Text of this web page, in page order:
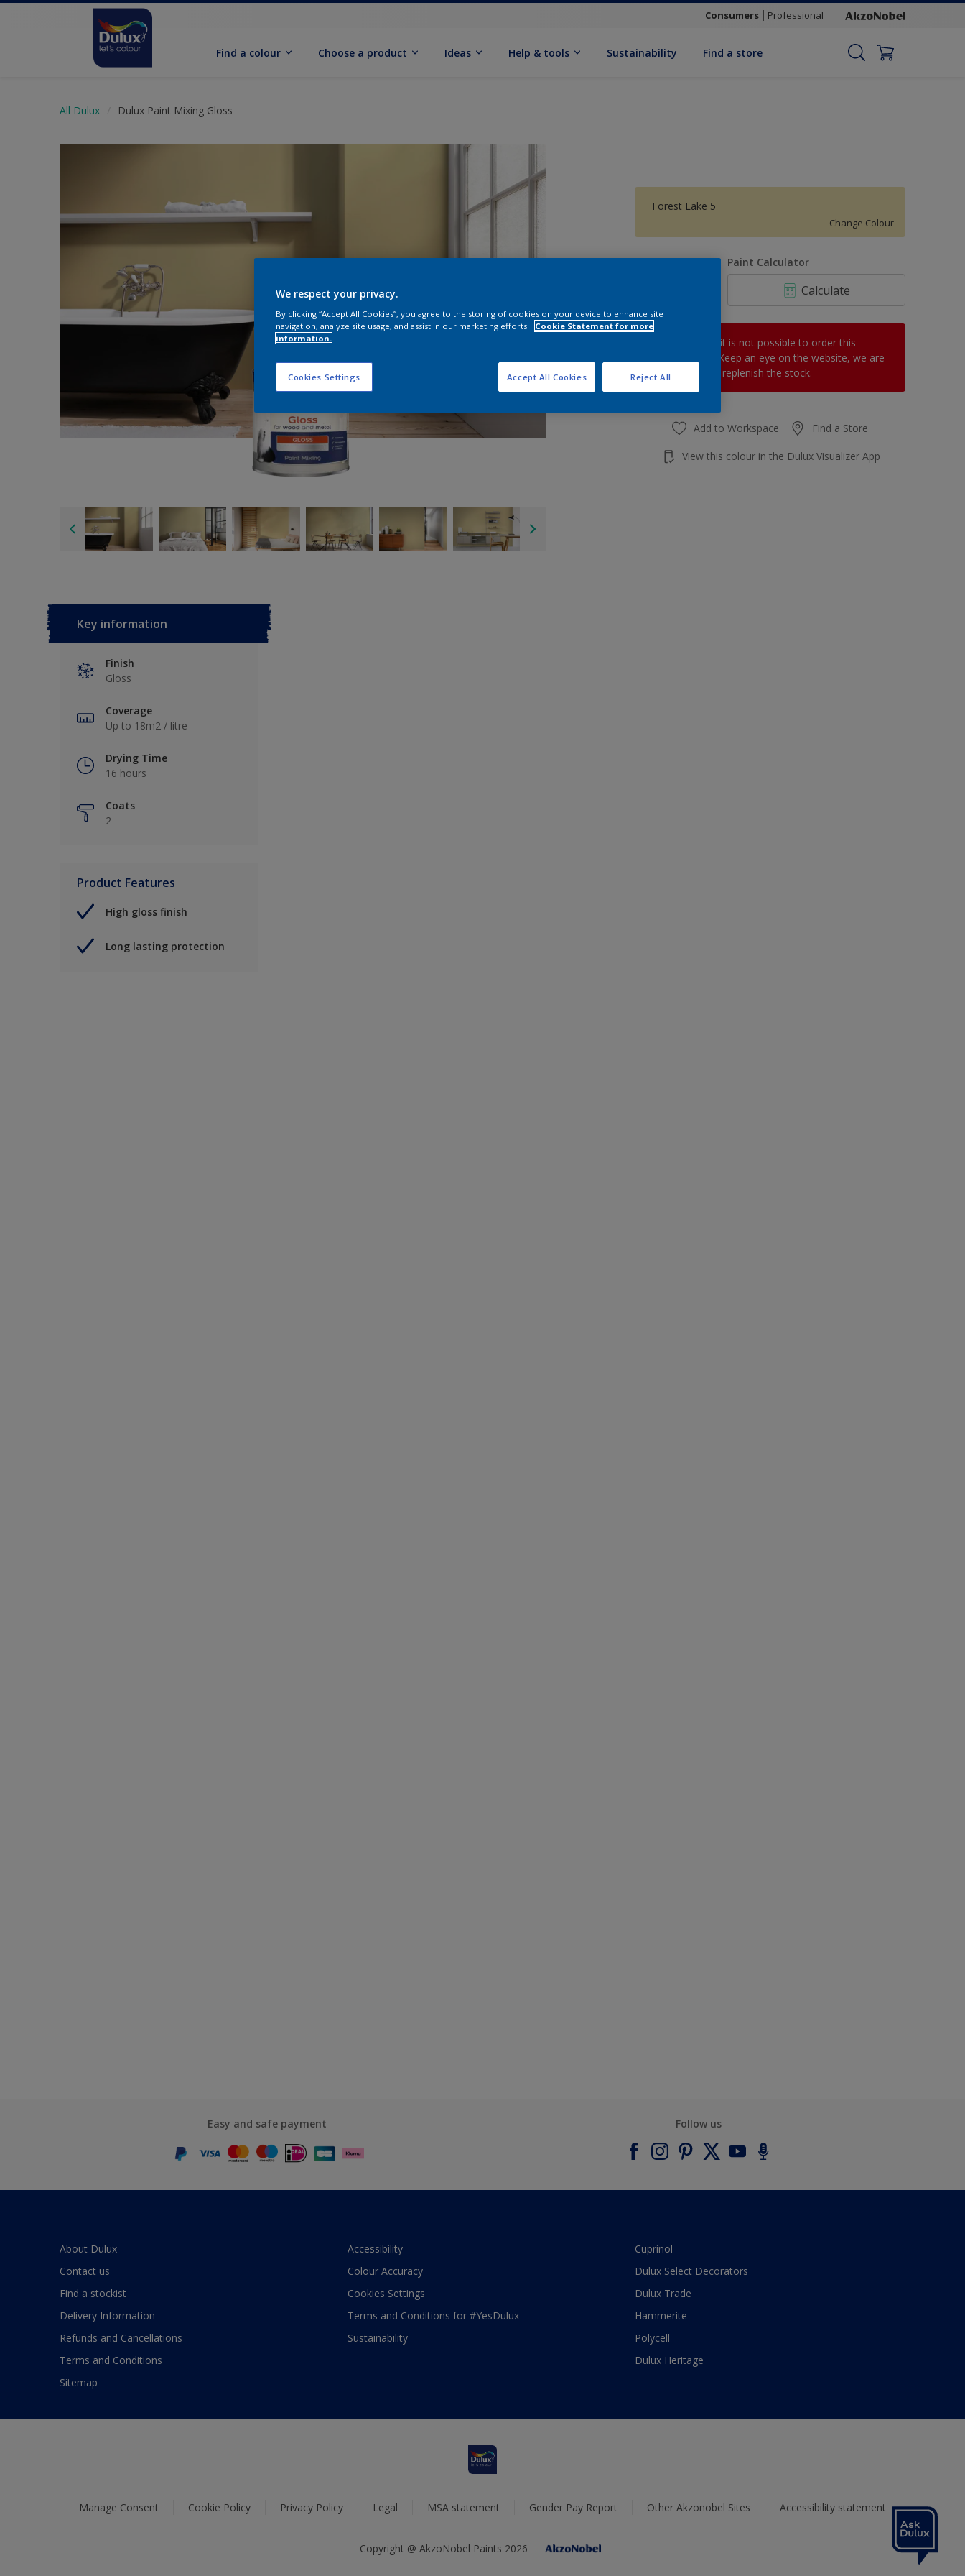
Consumers Professional
Find a colour Choose a product Ideas Help & tools Sustainability Find a store
All Dulux Dulux Paint Mixing Gloss
Forest Lake 5
Change Colour
Quantity Paint Calculator
Calculate
At the moment it is not possible to order this
product online. Keep an eye on the website, we are
working hard to replenish the stock.
Add to Workspace Find a Store
View this colour in the Dulux Visualizer App
Key information
Finish
Gloss
Coverage
Up to 18m2 / litre
Drying Time
16 hours
Coats
2
Product Features
High gloss finish
Long lasting protection
Easy and safe payment Follow us
About Dulux
Contact us
Find a stockist
Delivery Information
Refunds and Cancellations
Terms and Conditions
Sitemap
Accessibility
Colour Accuracy
Cookies Settings
Terms and Conditions for #YesDulux
Sustainability
Cuprinol
Dulux Select Decorators
Dulux Trade
Hammerite
Polycell
Dulux Heritage
Manage Consent Cookie Policy Privacy Policy Legal MSA statement Gender Pay Report Other Akzonobel Sites Accessibility statement
Copyright @ AkzoNobel Paints 2026
We respect your privacy.
By clicking “Accept All Cookies”, you agree to the storing of cookies on your device to enhance site
navigation, analyze site usage, and assist in our marketing efforts.
Cookie Statement for more
information.
Cookies Settings Reject All
Accept All Cookies